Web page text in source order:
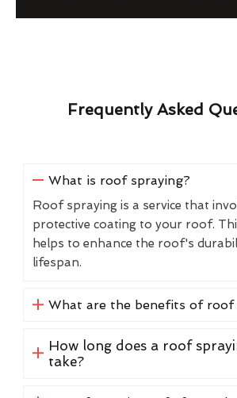
Frequently Asked
What is roof spraying?
Roof spraying is a service that
protective coating to your roof.
helps to enhance the roof's
lifespan.
What are the benefits of roof
How long does a roof
take?